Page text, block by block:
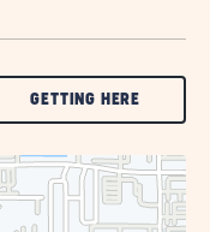
GETTING HERE
GETTING
HERE